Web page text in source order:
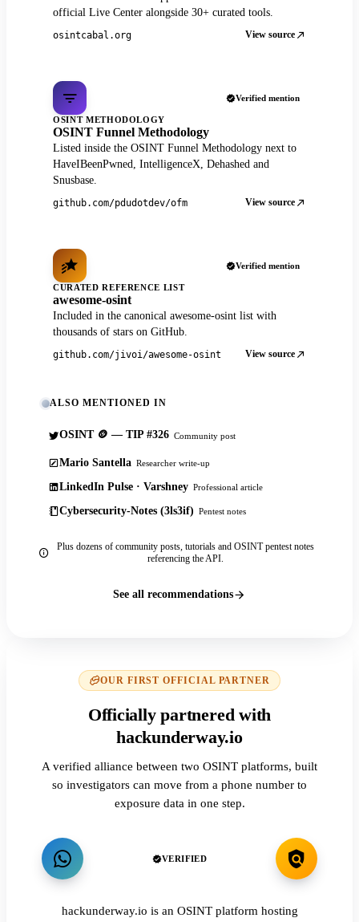
official Live Center alongside 30+ curated tools.
osintcabal.org View source
Verified mention
OSINT METHODOLOGY
OSINT Funnel Methodology
Listed inside the OSINT Funnel Methodology next to
HaveIBeenPwned, IntelligenceX, Dehashed and
Snusbase.
github.com/pdudotdev/ofm View source
Verified mention
CURATED REFERENCE LIST
awesome-osint
Included in the canonical awesome-osint list with
thousands of stars on GitHub.
github.com/jivoi/awesome-osint View source
ALSO MENTIONED IN
OSINT 🪙 — TIP #326 Community post
Mario Santella Researcher write-up
LinkedIn Pulse · Varshney Professional article
Cybersecurity-Notes (3ls3if) Pentest notes
Plus dozens of community posts, tutorials and OSINT pentest notes
referencing the API.
See all recommendations
OUR FIRST OFFICIAL PARTNER
Officially partnered with
hackunderway.io
A verified alliance between two OSINT platforms, built
so investigators can move from a phone number to
exposure data in one step.
VERIFIED
hackunderway.io is an OSINT platform hosting